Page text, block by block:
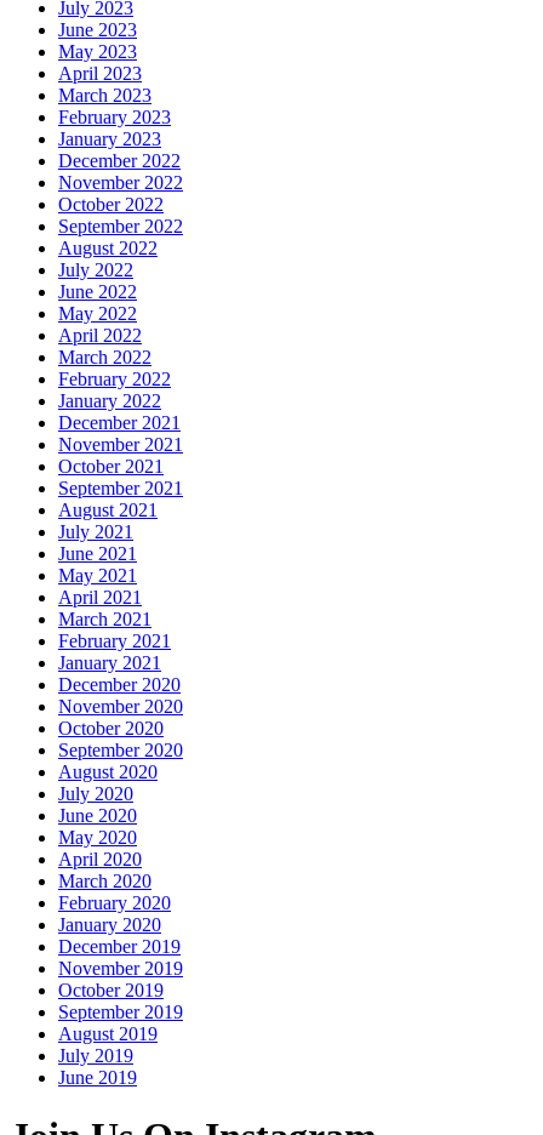
July 2023
June 2023
May 2023
April 2023
March 2023
February 2023
January 2023
December 2022
November 2022
October 2022
September 2022
August 2022
July 2022
June 2022
May 2022
April 2022
March 2022
February 2022
January 2022
December 2021
November 2021
October 2021
September 2021
August 2021
July 2021
June 2021
May 2021
April 2021
March 2021
February 2021
January 2021
December 2020
November 2020
October 2020
September 2020
August 2020
July 2020
June 2020
May 2020
April 2020
March 2020
February 2020
January 2020
December 2019
November 2019
October 2019
September 2019
August 2019
July 2019
June 2019